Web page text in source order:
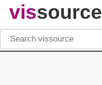
vissource